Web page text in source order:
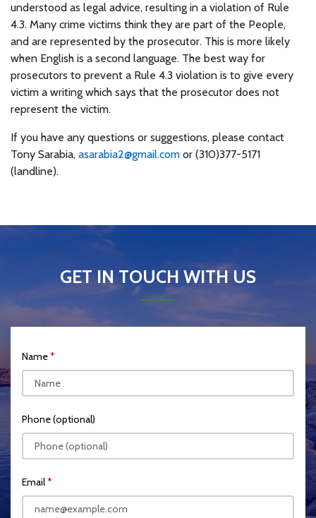
understood as legal advice, resulting in a violation of Rule
4.3. Many crime victims think they are part of the People,
and are represented by the prosecutor. This is more likely
when English is a second language. The best way for
prosecutors to prevent a Rule 4.3 violation is to give every
victim a writing which says that the prosecutor does not
represent the victim.
If you have any questions or suggestions, please contact
Tony Sarabia, asarabia2@gmail.com or (310)377-5171
(landline).
GET IN TOUCH WITH US
Name
Phone (optional)
Email